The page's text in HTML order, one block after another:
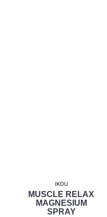
IKOU
MUSCLE RELAX
MAGNESIUM
SPRAY